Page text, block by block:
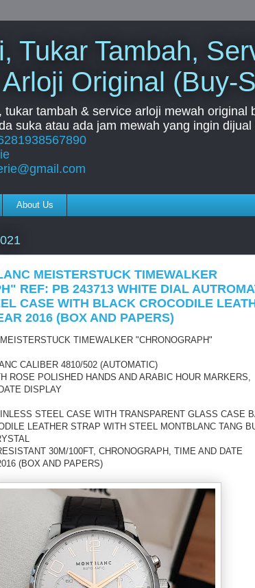
Tukar Tambah,
Original (Buy-
tukar tambah & service arloji mewah
suka atau ada jam mewah yang ingin
About Us
MEISTERSTUCK TIMEWALKER
REF: PB 243713 WHITE DIAL
CASE WITH BLACK CROCODILE
2016 (BOX AND PAPERS)
TIMEWALKER "CHRONOGRAPH"
CALIBER 4810/502 (AUTOMATIC)
ROSE POLISHED HANDS AND ARABIC HOUR MARKERS,
DISPLAY
STEEL CASE WITH TRANSPARENT GLASS CASE
LEATHER STRAP WITH STEEL MONTBLANC TANG
30M/100FT, CHRONOGRAPH, TIME AND DATE
(BOX AND PAPERS)